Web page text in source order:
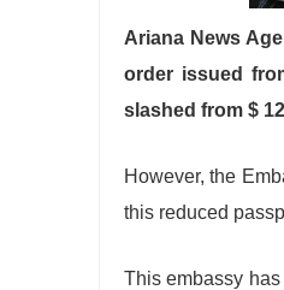
Ariana News
order issued
slashed from $
However, the
this reduced
This embassy